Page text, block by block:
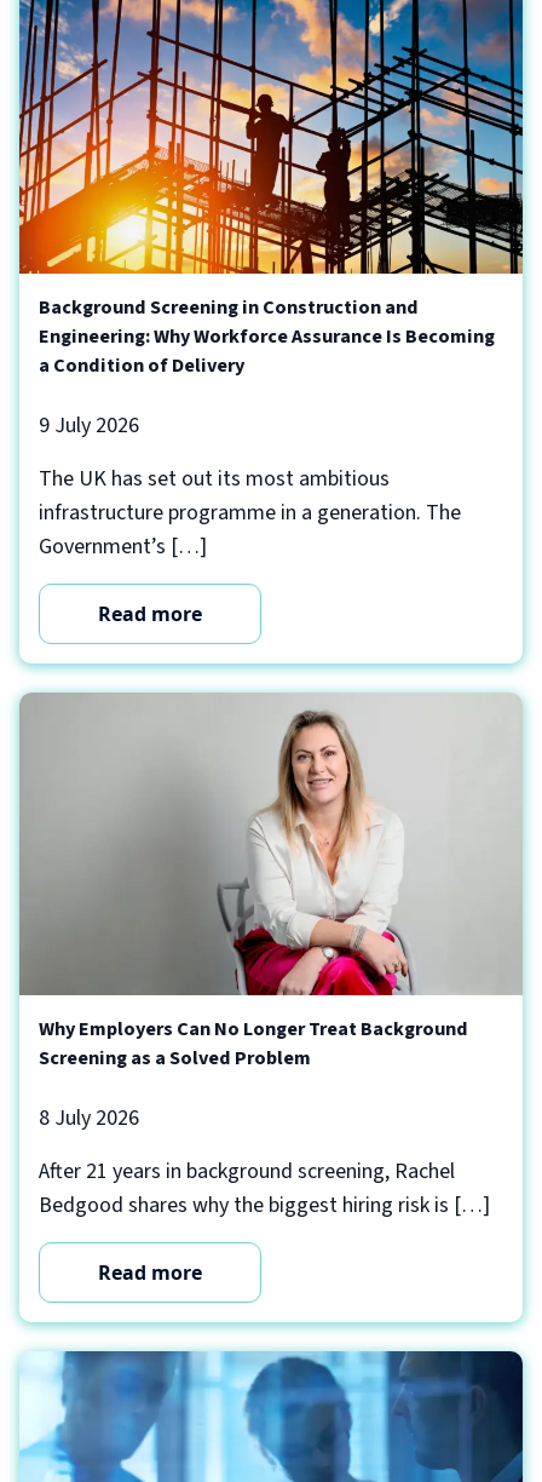
Background Screening in Construction and
Engineering: Why Workforce Assurance Is Becoming
a Condition of Delivery
9 July 2026
The UK has set out its most ambitious
infrastructure programme in a generation. The
Government’s […]
Read more
Why Employers Can No Longer Treat Background
Screening as a Solved Problem
8 July 2026
After 21 years in background screening, Rachel
Bedgood shares why the biggest hiring risk is […]
Read more